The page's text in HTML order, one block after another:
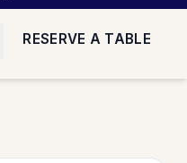
RESERVE A TABLE